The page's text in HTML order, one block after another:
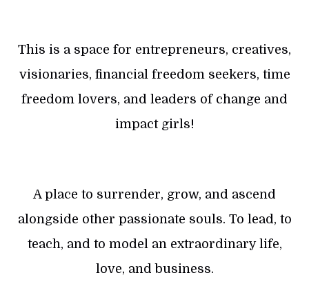
This is a space for entrepreneurs, creatives,
visionaries, financial freedom seekers, time
freedom lovers, and leaders of change and
impact girls!
A place to surrender, grow, and ascend
alongside other passionate souls. To lead, to
teach, and to model an extraordinary life,
love, and business.